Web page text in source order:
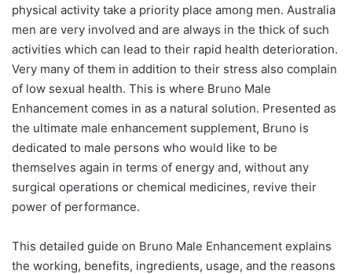
physical activity take a priority place among men. Australia
men are very involved and are always in the thick of such
activities which can lead to their rapid health deterioration.
Very many of them in addition to their stress also complain
of low sexual health. This is where Bruno Male
Enhancement comes in as a natural solution. Presented as
the ultimate male enhancement supplement, Bruno is
dedicated to male persons who would like to be
themselves again in terms of energy and, without any
surgical operations or chemical medicines, revive their
power of performance.
This detailed guide on Bruno Male Enhancement explains
the working, benefits, ingredients, usage, and the reasons